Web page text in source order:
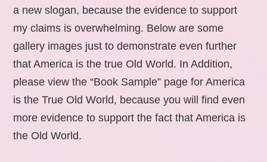
a new slogan, because the evidence to support
my claims is overwhelming. Below are some
gallery images just to demonstrate even further
that America is the true Old World. In Addition,
please view the “Book Sample” page for America
is the True Old World, because you will find even
more evidence to support the fact that America is
the Old World.